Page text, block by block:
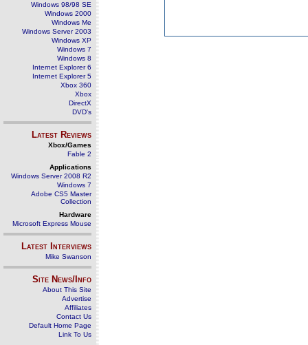
Windows 98/98 SE
Windows 2000
Windows Me
Windows Server 2003
Windows XP
Windows 7
Windows 8
Internet Explorer 6
Internet Explorer 5
Xbox 360
Xbox
DirectX
DVD's
Latest Reviews
Xbox/Games
Fable 2
Applications
Windows Server 2008 R2
Windows 7
Adobe CS5 Master
Collection
Hardware
Microsoft Express Mouse
Latest Interviews
Mike Swanson
Site News/Info
About This Site
Advertise
Affiliates
Contact Us
Default Home Page
Link To Us